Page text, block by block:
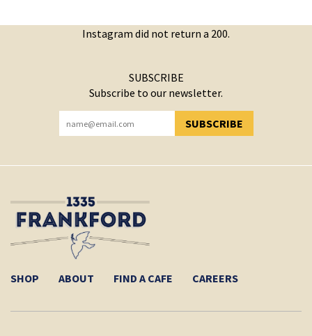
Instagram did not return a 200.
SUBSCRIBE
Subscribe to our newsletter.
SUBSCRIBE
YOU HAVE SUCCESSFULLY SUBSCRIBED!
SHOP ABOUT FIND A CAFE CAREERS